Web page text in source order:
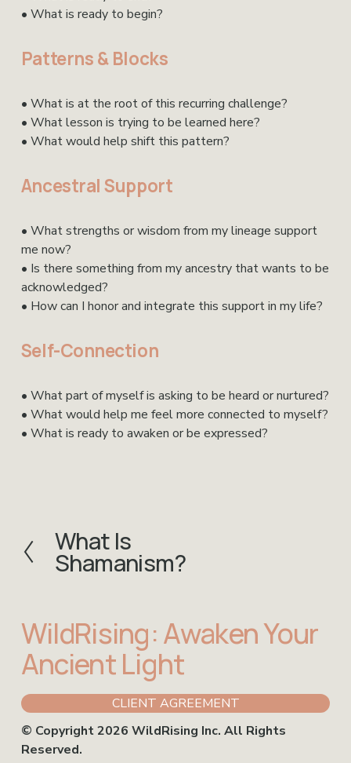
• What is ready to begin?
Patterns & Blocks
• What is at the root of this recurring challenge?
• What lesson is trying to be learned here?
• What would help shift this pattern?
Ancestral Support
• What strengths or wisdom from my lineage support
me now?
• Is there something from my ancestry that wants to be
acknowledged?
• How can I honor and integrate this support in my life?
Self-Connection
• What part of myself is asking to be heard or nurtured?
• What would help me feel more connected to myself?
• What is ready to awaken or be expressed?
P
r
e
o
s
What Is
Shamanism?
WildRising: Awaken Your
Ancient Light
CLIENT AGREEMENT
© Copyright 2026 WildRising Inc. All Rights
Reserved.